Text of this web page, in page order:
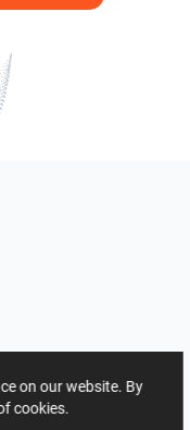
on our website. By
cookies.